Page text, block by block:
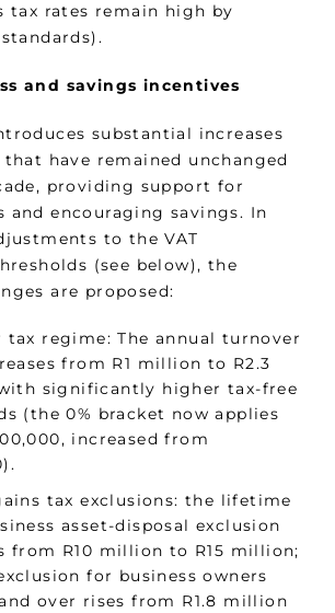
tax rates remain high by
and savings incentives
substantial increases
have remained unchanged
providing support for
and encouraging savings. In
to the VAT
(see below), the
are proposed:
tax regime: The annual turnover
from R1 million to R2.3
significantly higher tax-free
(the 0% bracket now applies
increased from
tax exclusions: the lifetime
asset-disposal exclusion
from R10 million to R15 million;
for business owners
over rises from R1.8 million